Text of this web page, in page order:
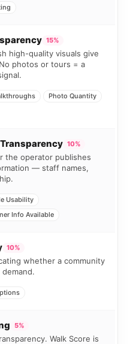
15%
high-quality visuals give
photos or tours = a
Photo Quantity
10%
the operator publishes
— staff names,
Usability
Info Available
10%
whether a community
5%
Walk Score is